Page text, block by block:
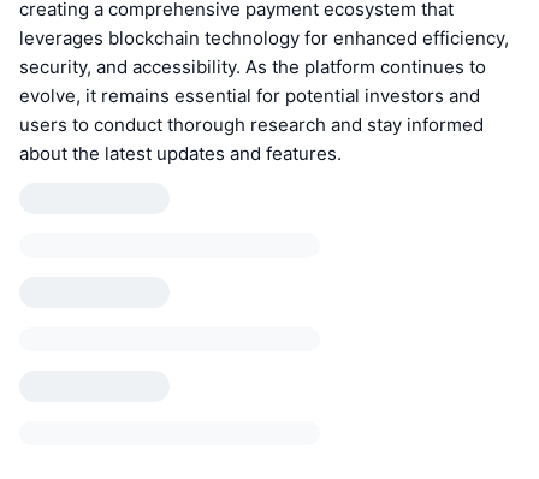
creating a comprehensive payment ecosystem that
leverages blockchain technology for enhanced efficiency,
security, and accessibility. As the platform continues to
evolve, it remains essential for potential investors and
users to conduct thorough research and stay informed
about the latest updates and features.